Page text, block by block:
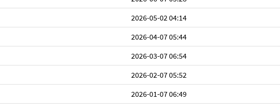
2026-05-02 04:14
2026-04-07 05:44
2026-03-07 06:54
2026-02-07 05:52
2026-01-07 06:49